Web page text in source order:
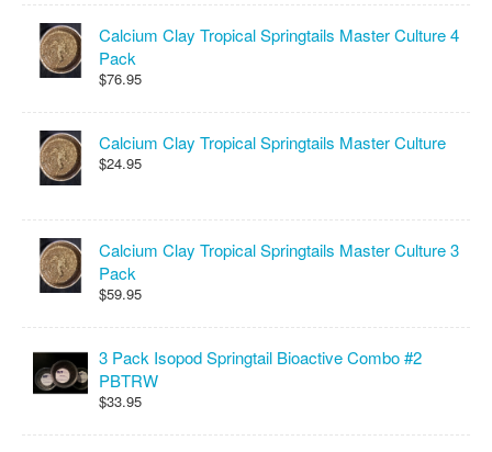
Calcium Clay Tropical Springtails Master Culture 4
Pack
$76.95
Calcium Clay Tropical Springtails Master Culture
$24.95
Calcium Clay Tropical Springtails Master Culture 3
Pack
$59.95
3 Pack Isopod Springtail Bioactive Combo #2
PBTRW
$33.95